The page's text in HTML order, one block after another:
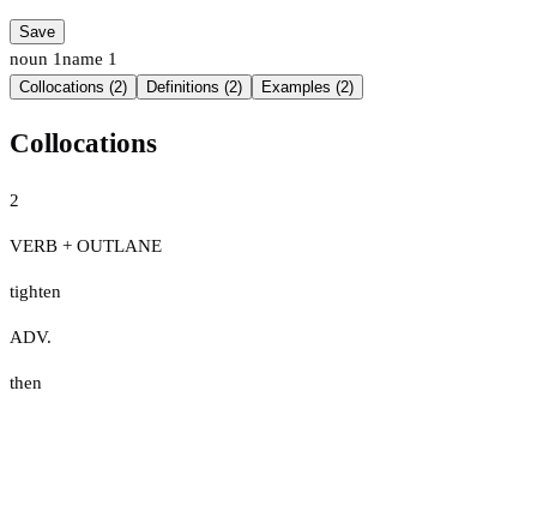
Save
noun 1name 1
Collocations (2) Definitions (2) Examples (2)
Collocations
2
VERB + OUTLANE
tighten
ADV.
then